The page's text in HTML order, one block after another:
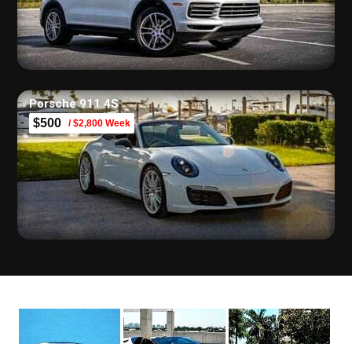
Porsche 911 4S
$500 / $2,800 Week